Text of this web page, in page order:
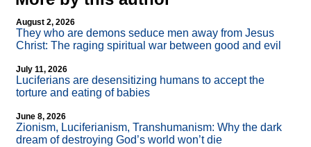
August 2, 2026
They who are demons seduce men away from Jesus
Christ: The raging spiritual war between good and evil
July 11, 2026
Luciferians are desensitizing humans to accept the
torture and eating of babies
June 8, 2026
Zionism, Luciferianism, Transhumanism: Why the dark
dream of destroying God’s world won’t die